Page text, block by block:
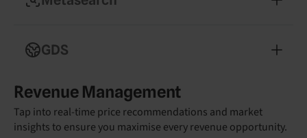
Tripadvisor with optimised listings
GDS
midweek occupancy
Revenue Management
Tap into real-time price recommendations and market
insights to ensure you maximise every revenue opportunity.